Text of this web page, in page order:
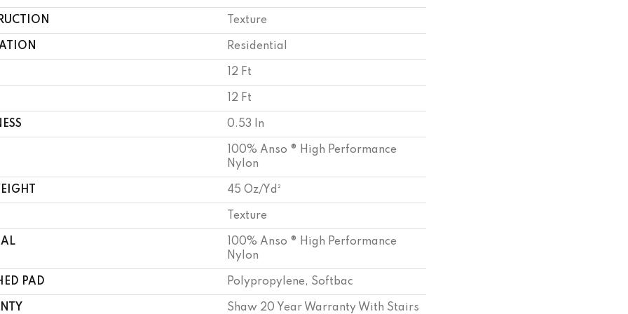
Texture
Residential
12 Ft
12 Ft
0.53 In
100% Anso ® High Performance
Nylon
45 Oz/yd²
Texture
100% Anso ® High Performance
Nylon
PAD Polypropylene, Softbac
Shaw 20 Year Warranty With Stairs